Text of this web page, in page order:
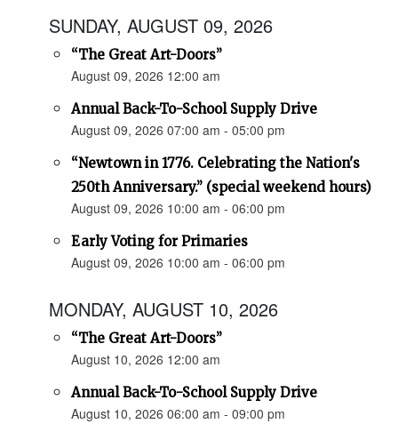
SUNDAY, AUGUST 09, 2026
“The Great Art-Doors”
August 09, 2026 12:00 am
Annual Back-To-School Supply Drive
August 09, 2026 07:00 am - 05:00 pm
“Newtown in 1776. Celebrating the Nation's
250th Anniversary.” (special weekend hours)
August 09, 2026 10:00 am - 06:00 pm
Early Voting for Primaries
August 09, 2026 10:00 am - 06:00 pm
MONDAY, AUGUST 10, 2026
“The Great Art-Doors”
August 10, 2026 12:00 am
Annual Back-To-School Supply Drive
August 10, 2026 06:00 am - 09:00 pm